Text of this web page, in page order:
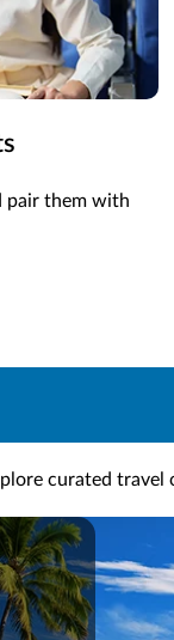
pair them with
curated travel